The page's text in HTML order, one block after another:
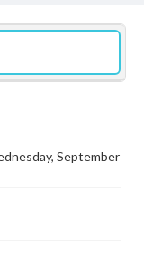
September